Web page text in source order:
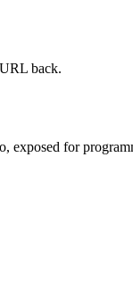
back.
exposed for